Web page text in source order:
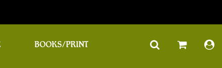
BOOKS/PRINT